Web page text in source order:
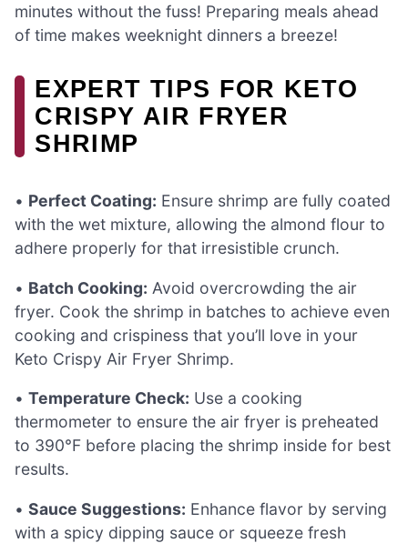
minutes without the fuss! Preparing meals ahead
of time makes weeknight dinners a breeze!
EXPERT TIPS FOR KETO
CRISPY AIR FRYER
SHRIMP
• Perfect Coating: Ensure shrimp are fully coated
with the wet mixture, allowing the almond flour to
adhere properly for that irresistible crunch.
• Batch Cooking: Avoid overcrowding the air
fryer. Cook the shrimp in batches to achieve even
cooking and crispiness that you’ll love in your
Keto Crispy Air Fryer Shrimp.
• Temperature Check: Use a cooking
thermometer to ensure the air fryer is preheated
to 390°F before placing the shrimp inside for best
results.
• Sauce Suggestions: Enhance flavor by serving
with a spicy dipping sauce or squeeze fresh